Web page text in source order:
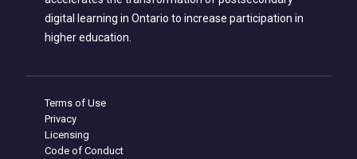
digital learning in Ontario to increase participation in
higher education.
Terms of Use
Privacy
Licensing
Code of Conduct